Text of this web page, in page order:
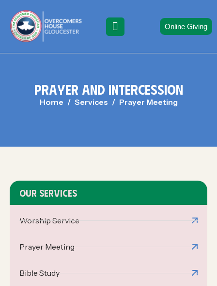
Online Giving
PRAYER AND INTERCESSION
Home Services Prayer Meeting
OUR SERVICES
Worship Service
Prayer Meeting
Bible Study